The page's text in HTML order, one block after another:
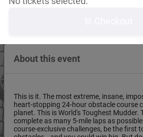
About this event
This is it. The most extreme, insane,
heart-stopping 24-hour obstacle course
planet. This is World's Toughest Mudder.
complete as many 5-mile laps as
course-exclusive challenges, be the first